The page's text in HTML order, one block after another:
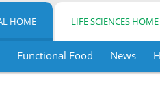
HOME LIFE SCIENCES HOME
Functional Food News